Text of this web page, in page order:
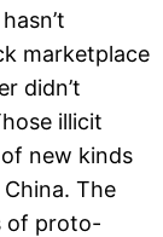
marketplace
didn’t
illicit
new kinds
The
of proto-